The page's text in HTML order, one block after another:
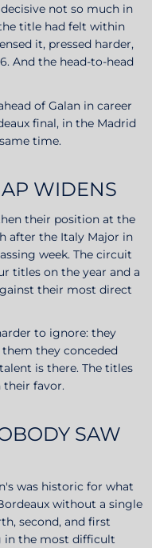
not so much in
title had felt within
it, pressed harder,
And the head-to-head
of Galan in career
final, in the Madrid
time.
WIDENS
their position at the
after the Italy Major in
week. The circuit
titles on the year and a
their most direct
to ignore: they
them they conceded
is there. The titles
favor.
SAW
was historic for what
without a single
second, and first
in the most difficult